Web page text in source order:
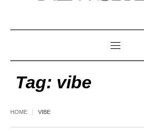
Tag: vibe
HOME VIBE